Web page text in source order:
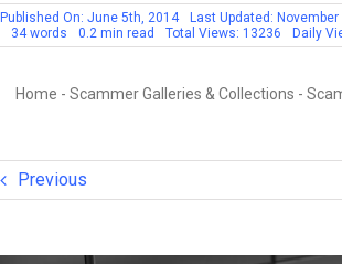
Published On: June 5th, 2014 Last Updated: November
34 words 0.2 min read Total Views: 13236 Daily
Home - Scammer Galleries & Collections -
Previous